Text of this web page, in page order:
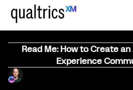
Read Me: How to Create
Experience